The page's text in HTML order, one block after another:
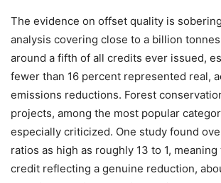
The evidence on offset quality is
analysis covering close to a billion
around a fifth of all credits ever issued,
fewer than 16 percent represented real,
emissions reductions. Forest
projects, among the most popular
especially criticized. One study found
ratios as high as roughly 13 to 1,
credit reflecting a genuine reduction,